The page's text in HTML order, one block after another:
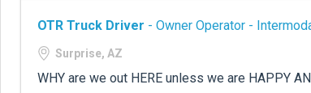
OTR Truck Driver - Owner Operator -
Surprise, AZ
WHY are we out HERE unless we are HAPPY